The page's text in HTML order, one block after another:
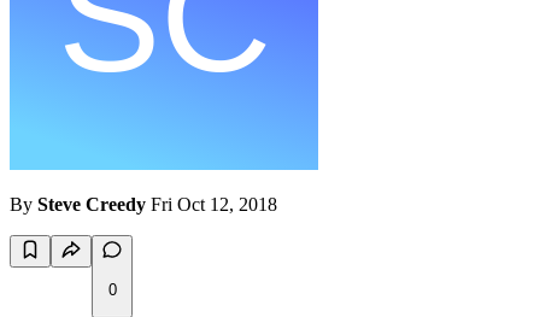
By Steve Creedy Fri Oct 12, 2018
0